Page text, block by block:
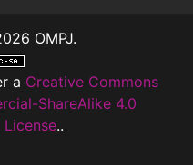
OMPJ.
a Creative Commons
ShareAlike 4.0
..